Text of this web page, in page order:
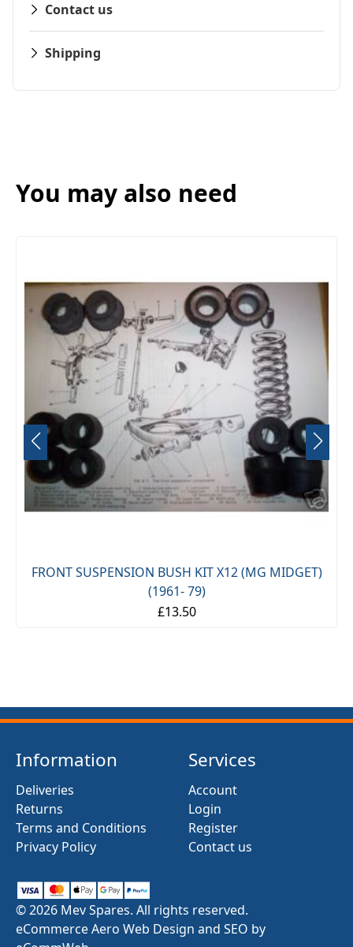
Contact us
Shipping
You may also need
FRONT SUSPENSION BUSH KIT X12 (MG MIDGET)
(1961- 79)
£13.50
Information
Deliveries
Returns
Terms and Conditions
Privacy Policy
Services
Account
Login
Register
Contact us
© 2026 Mev Spares. All rights reserved.
eCommerce Aero Web Design and SEO by